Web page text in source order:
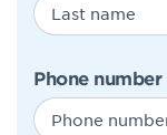
Phone number